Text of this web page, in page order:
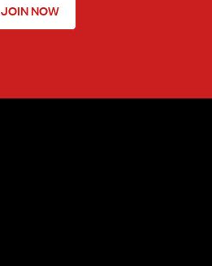
JOIN NOW